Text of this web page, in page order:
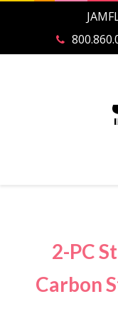
2-PC
Carbon